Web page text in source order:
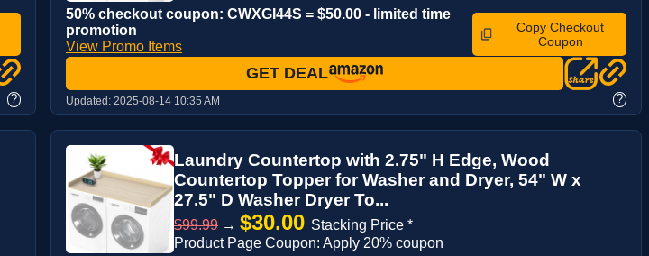
?
50% checkout coupon: CWXGI44S = $50.00 - limited time
promotion
View Promo Items
Copy Checkout
Coupon
GET DEAL
Updated: 2025-08-14 10:35 AM ?
Laundry Countertop with 2.75" H Edge, Wood
Countertop Topper for Washer and Dryer, 54" W x
27.5" D Washer Dryer To...
$99.99 → $30.00 Stacking Price *
Product Page Coupon: Apply 20% coupon